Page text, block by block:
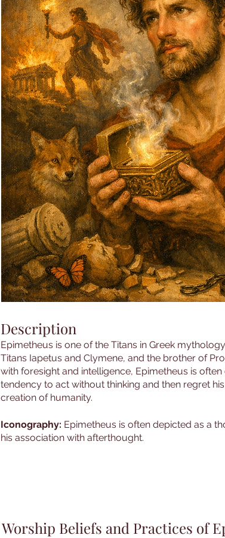
Description
Epimetheus is one of the Titans in Greek
Titans Iapetus and Clymene, and the brother of
with foresight and intelligence, Epimetheus is
tendency to act without thinking and then regret
creation of humanity.
Iconography: Epimetheus is often depicted as a
his association with afterthought.
Worship Beliefs and Practices of